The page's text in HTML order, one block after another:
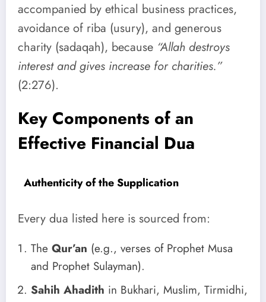
accompanied by ethical business practices,
avoidance of riba (usury), and generous
charity (sadaqah), because “Allah destroys
interest and gives increase for charities.”
(2:276).
Key Components of an
Effective Financial Dua
Authenticity of the Supplication
Every dua listed here is sourced from:
The Qur’an (e.g., verses of Prophet Musa
and Prophet Sulayman).
Sahih Ahadith in Bukhari, Muslim, Tirmidhi,